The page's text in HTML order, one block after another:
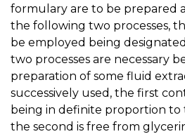
formulary are to be prepared
the following two processes,
be employed being
two processes are necessary
preparation of some fluid
successively used, the first
being in definite proportion to
the second is free from